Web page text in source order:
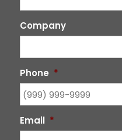
Company
Phone *
Email *